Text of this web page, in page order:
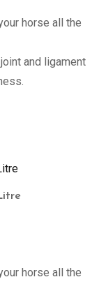
horse all the
and ligament
horse all the